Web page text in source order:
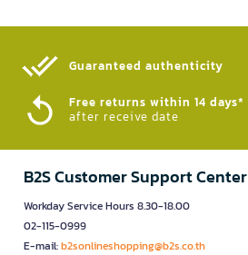
Guaranteed authenticity​
Free returns within 14 days*
after receive date
B2S Customer Support Center
Workday Service Hours 8.30-18.00
02-115-0999
E-mail:b2sonlineshopping@b2s.co.th